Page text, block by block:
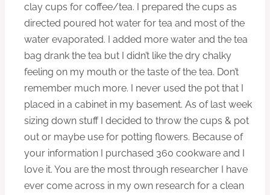
clay cups for coffee/tea. I prepared the cups as
directed poured hot water for tea and most of the
water evaporated. I added more water and the tea
bag drank the tea but I didn’t like the dry chalky
feeling on my mouth or the taste of the tea. Don’t
remember much more. I never used the pot that I
placed in a cabinet in my basement. As of last week
sizing down stuff I decided to throw the cups & pot
out or maybe use for potting flowers. Because of
your information I purchased 360 cookware and I
love it. You are the most through researcher I have
ever come across in my own research for a clean